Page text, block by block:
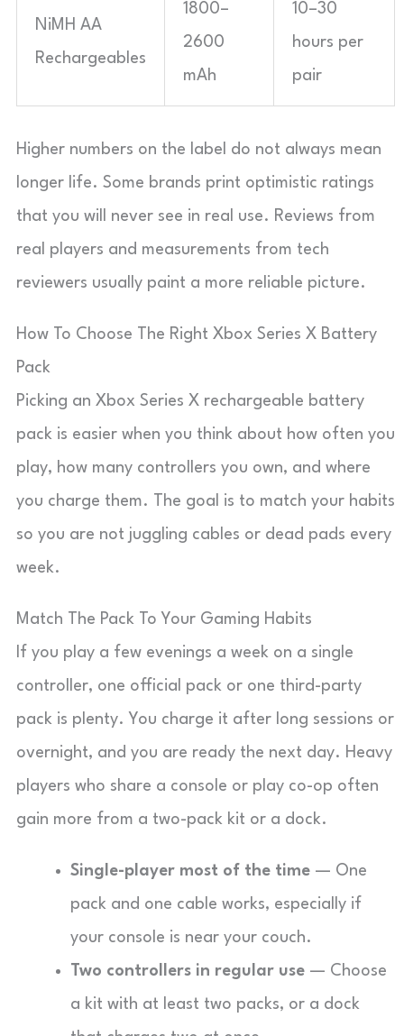
NiMH AA
Rechargeables
1800–
2600
mAh
10–30
hours per
pair
Higher numbers on the label do not always mean
longer life. Some brands print optimistic ratings
that you will never see in real use. Reviews from
real players and measurements from tech
reviewers usually paint a more reliable picture.
How To Choose The Right Xbox Series X Battery
Pack
Picking an Xbox Series X rechargeable battery
pack is easier when you think about how often you
play, how many controllers you own, and where
you charge them. The goal is to match your habits
so you are not juggling cables or dead pads every
week.
Match The Pack To Your Gaming Habits
If you play a few evenings a week on a single
controller, one official pack or one third-party
pack is plenty. You charge it after long sessions or
overnight, and you are ready the next day. Heavy
players who share a console or play co-op often
gain more from a two-pack kit or a dock.
Single-player most of the time — One
pack and one cable works, especially if
your console is near your couch.
Two controllers in regular use — Choose
a kit with at least two packs, or a dock